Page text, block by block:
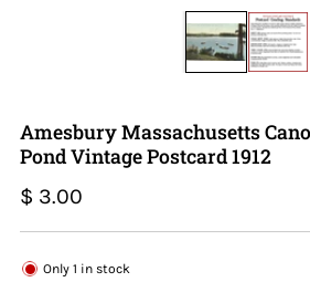
Amesbury Massachusetts
Pond Vintage Postcard 1912
Regular
price
$ 3.00
Only 1 in stock